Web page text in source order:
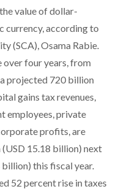
value of dollar-
currency,accordingto
(SCA), Osama Rabie.
over four years, from
projected 720 billion
gains tax revenues,
employees, private
profits, are
15.18 billion) next
this fiscal year.
52 percent rise in taxes